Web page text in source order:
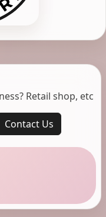
Retail shop, etc
Contact Us